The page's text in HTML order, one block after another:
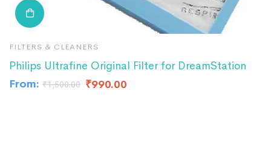
FILTERS & CLEANERS
Philips Ultrafine Original Filter for DreamStation
From: ₹1,500.00 ₹990.00